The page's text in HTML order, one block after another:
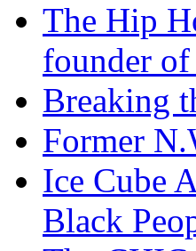
The Hip
founder
Breaking
Former
Ice Cube
Black